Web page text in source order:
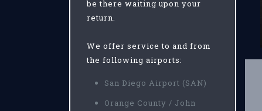
be there waiting upon your
return.
We offer service to and from
the following airports:
San Diego Airport (SAN)
Orange County / John